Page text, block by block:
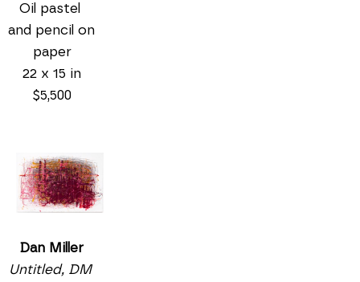
Oil pastel
and pencil on
paper
22 x 15 in
$5,500
Dan Miller
Untitled, DM